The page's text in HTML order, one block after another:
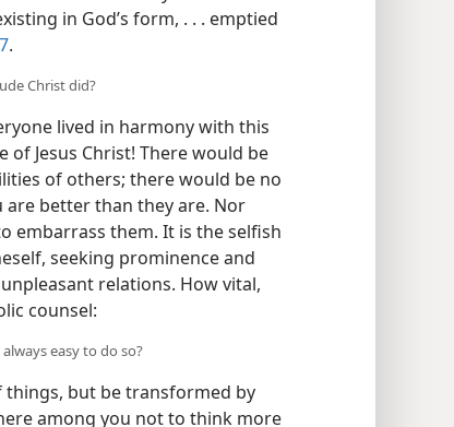
in God’s form, . . . emptied
.
Christ did?
lived in harmony with this
Jesus Christ! There would be
of others; there would be no
better than they are. Nor
embarrass them. It is the selfish
seeking prominence and
relations. How vital,
counsel:
easy to do so?
but be transformed by
among you not to think more